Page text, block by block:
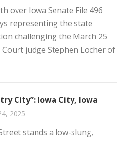
over Iowa Senate File 496
representing the state
challenging the March 25
Court judge Stephen Locher of
City”: Iowa City, Iowa
2025
stands a low-slung,